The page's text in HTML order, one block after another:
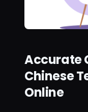
Accurate
Chinese
Online